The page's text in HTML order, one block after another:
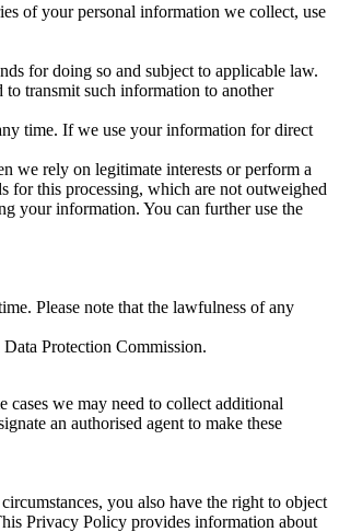
of your personal information we collect, use
for doing so and subject to applicable law.
transmit such information to another
time. If we use your information for direct
we rely on legitimate interests or perform a
for this processing, which are not outweighed
your information. You can further use the
Please note that the lawfulness of any
Protection Commission.
we may need to collect additional
an authorised agent to make these
you also have the right to object
Privacy Policy provides information about